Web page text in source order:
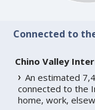
Connected to
Chino Valley
An estimated
connected to the
home, work,